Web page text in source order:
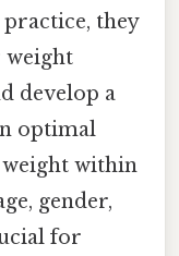
they
weight
develop a
optimal
within
gender,
for